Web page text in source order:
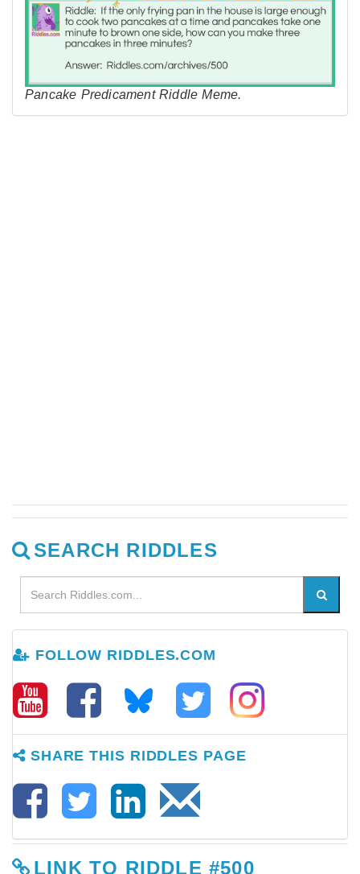
Pancake Predicament Riddle Meme.
SEARCH RIDDLES
FOLLOW RIDDLES.COM
SHARE THIS RIDDLES PAGE
LINK TO RIDDLE #500